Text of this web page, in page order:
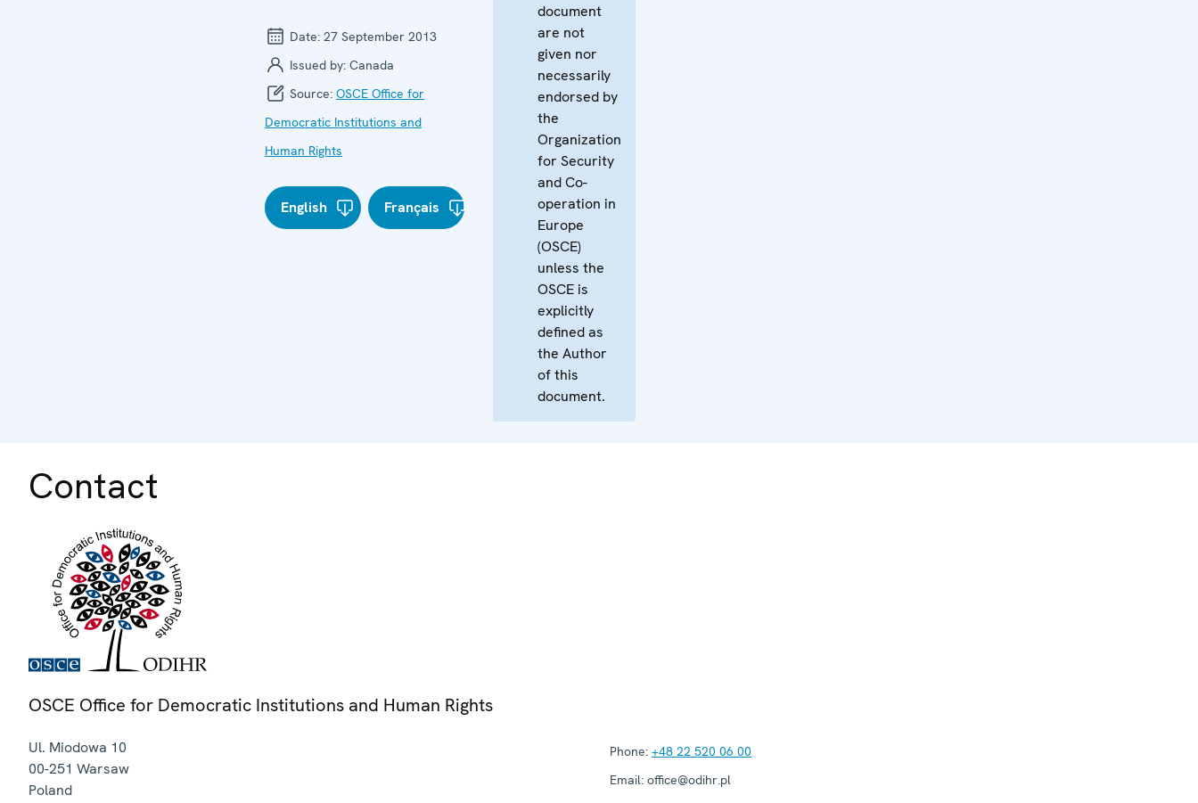
Date: 27 September 2013
Issued by: Canada
Source: OSCE Office for
Democratic Institutions and
Human Rights
English Français
document
are not
given nor
necessarily
endorsed by
the
Organization
for Security
and Co-
operation in
Europe
(OSCE)
unless the
OSCE is
explicitly
defined as
the Author
of this
document.
Contact
OSCE Office for Democratic Institutions and Human Rights
Ul. Miodowa 10
00-251 Warsaw
Poland
Phone: +48 22 520 06 00
Email: office@odihr.pl